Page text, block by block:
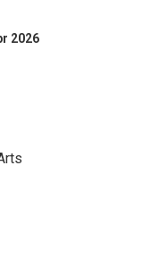
2026